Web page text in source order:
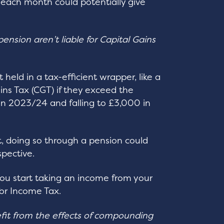
aren’t liable for Capital Gains
held in a tax-efficient wrapper, like a
Tax (CGT) if they exceed the
2023/24 and falling to £3,000 in
doing so through a pension could
start taking an income from your
Income Tax.
from the effects of compounding